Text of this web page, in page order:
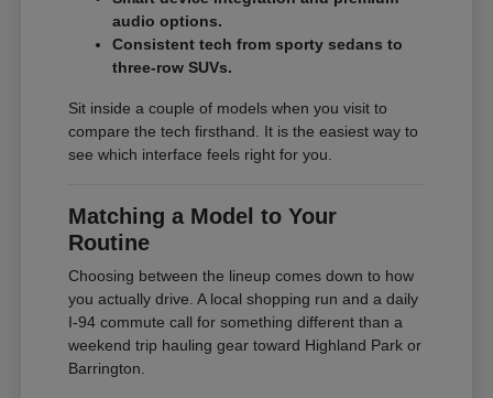
audio options.
Consistent tech from sporty sedans to
three-row SUVs.
Sit inside a couple of models when you visit to
compare the tech firsthand. It is the easiest way to
see which interface feels right for you.
Matching a Model to Your
Routine
Choosing between the lineup comes down to how
you actually drive. A local shopping run and a daily
I-94 commute call for something different than a
weekend trip hauling gear toward Highland Park or
Barrington.